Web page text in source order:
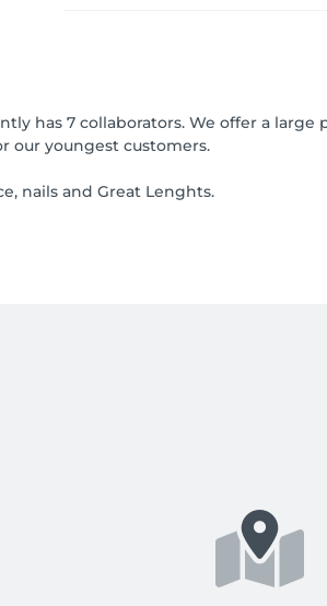
has 7 collaborators. We offer a
our youngest customers.
nails and Great Lenghts.